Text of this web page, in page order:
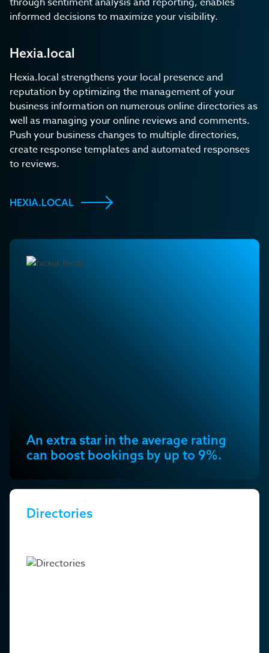
informed decisions to maximize your visibility.
Hexia.local
Hexia.local strengthens your local presence and
reputation by optimizing the management of your
business information on numerous online directories as
well as managing your online reviews and comments.
Push your business changes to multiple directories,
create response templates and automated responses
to reviews.
HEXIA.LOCAL
An extra star in the average rating
can boost bookings by up to 9%.
Directories